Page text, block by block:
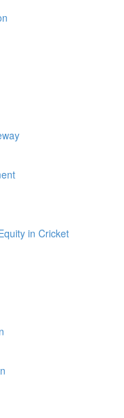
in Cricket